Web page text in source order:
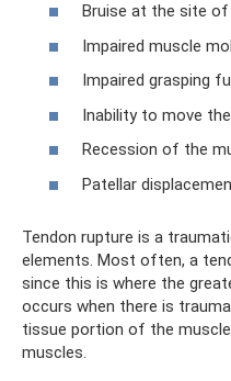
Bruise at the site
Impaired muscle
Impaired grasping
Inability to move
Recession of the
Patellar
Tendon rupture is a
elements. Most often, a
since this is where the
occurs when there is
tissue portion of the
muscles.